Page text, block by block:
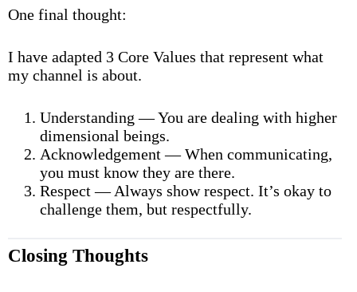
One final thought:
I have adapted 3 Core Values that represent what
my channel is about.
Understanding — You are dealing with higher
dimensional beings.
Acknowledgement — When communicating,
you must know they are there.
Respect — Always show respect. It’s okay to
challenge them, but respectfully.
Closing Thoughts